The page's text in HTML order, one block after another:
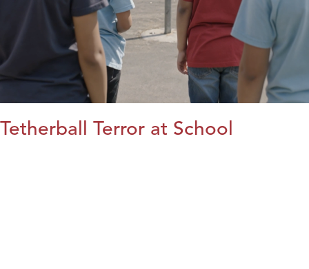
Tetherball Terror at School